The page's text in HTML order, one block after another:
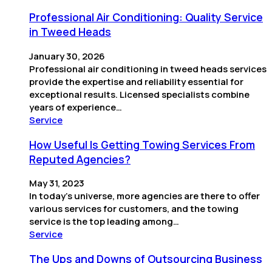
Professional Air Conditioning: Quality Service
in Tweed Heads
January 30, 2026
Professional air conditioning in tweed heads services
provide the expertise and reliability essential for
exceptional results. Licensed specialists combine
years of experience…
Service
How Useful Is Getting Towing Services From
Reputed Agencies?
May 31, 2023
In today’s universe, more agencies are there to offer
various services for customers, and the towing
service is the top leading among…
Service
The Ups and Downs of Outsourcing Business